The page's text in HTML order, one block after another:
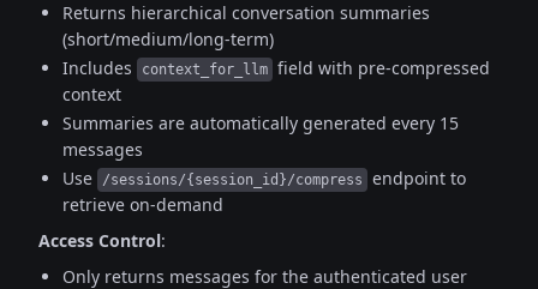
Returns hierarchical conversation summaries
(short/medium/long-term)
Includes
context_for_llm field with pre-compressed
context
Summaries are automatically generated every 15
messages
Use
/sessions/{session_id}/compress
endpoint to
retrieve on-demand
Access Control:
Only returns messages for the authenticated user